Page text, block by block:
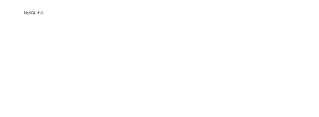
MySQL 8.0